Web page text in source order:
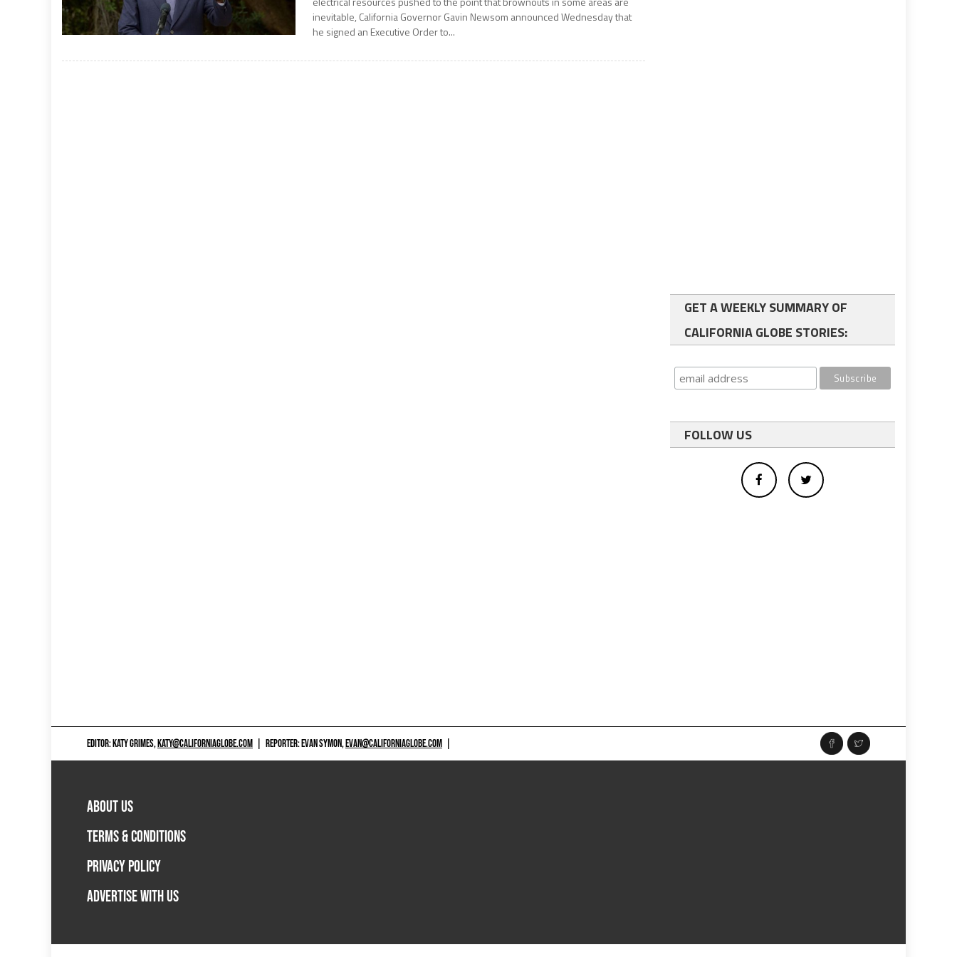
inevitable, California Governor Gavin Newsom announced Wednesday that
he signed an Executive Order to...
GET A WEEKLY SUMMARY OF
CALIFORNIA GLOBE STORIES:
FOLLOW US
EDITOR: KATY GRIMES,KATY@CALIFORNIAGLOBE.COM REPORTER: EVAN SYMON,EVAN@CALIFORNIAGLOBE.COM
ABOUT US
TERMS & CONDITIONS
PRIVACY POLICY
ADVERTISE WITH US